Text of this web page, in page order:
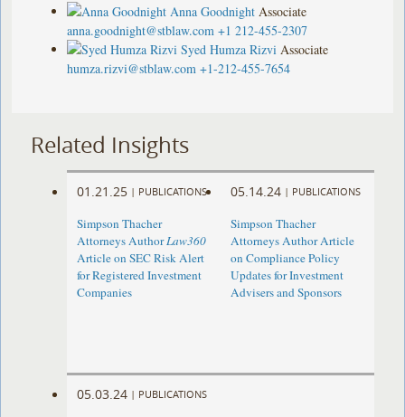
Anna Goodnight Associate
anna.goodnight@stblaw.com +1 212-455-2307
Syed Humza Rizvi Associate
humza.rizvi@stblaw.com +1-212-455-7654
Related Insights
01.21.25 | PUBLICATIONS
Simpson Thacher
Attorneys AuthorLaw360
Article on SEC Risk Alert
for Registered Investment
Companies
05.14.24 | PUBLICATIONS
Simpson Thacher
Attorneys Author Article
on Compliance Policy
Updates for Investment
Advisers and Sponsors
05.03.24 | PUBLICATIONS